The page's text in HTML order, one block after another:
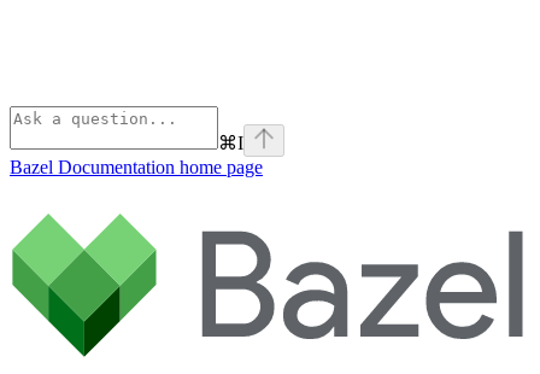
⌘I
Bazel Documentation home page